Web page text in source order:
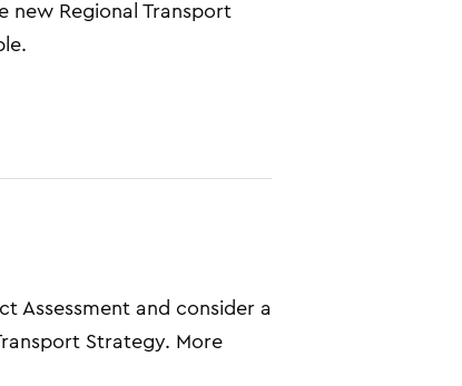
new Regional Transport
Assessment and consider a
Strategy. More